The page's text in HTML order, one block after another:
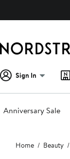
Sign In
Anniversary Sale
Main
content
Home Beauty